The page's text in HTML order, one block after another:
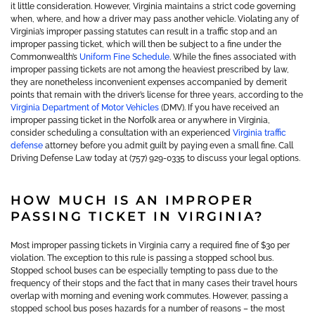
it little consideration. However, Virginia maintains a strict code governing
when, where, and how a driver may pass another vehicle. Violating any of
Virginia’s improper passing statutes can result in a traffic stop and an
improper passing ticket, which will then be subject to a fine under the
Commonwealth’s Uniform Fine Schedule. While the fines associated with
improper passing tickets are not among the heaviest prescribed by law,
they are nonetheless inconvenient expenses accompanied by demerit
points that remain with the driver’s license for three years, according to the
Virginia Department of Motor Vehicles (DMV). If you have received an
improper passing ticket in the Norfolk area or anywhere in Virginia,
consider scheduling a consultation with an experienced Virginia traffic
defense attorney before you admit guilt by paying even a small fine. Call
Driving Defense Law today at (757) 929-0335 to discuss your legal options.
HOW MUCH IS AN IMPROPER
PASSING TICKET IN VIRGINIA?
Most improper passing tickets in Virginia carry a required fine of $30 per
violation. The exception to this rule is passing a stopped school bus.
Stopped school buses can be especially tempting to pass due to the
frequency of their stops and the fact that in many cases their travel hours
overlap with morning and evening work commutes. However, passing a
stopped school bus poses hazards for a number of reasons – the most